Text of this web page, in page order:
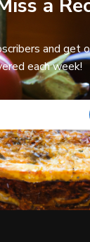
a
and get
each week!